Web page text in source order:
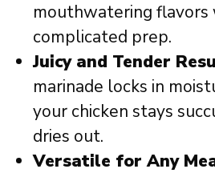
mouthwatering
complicated prep.
Juicy and Tender
marinade locks in
your chicken stays
dries out.
Versatile for Any